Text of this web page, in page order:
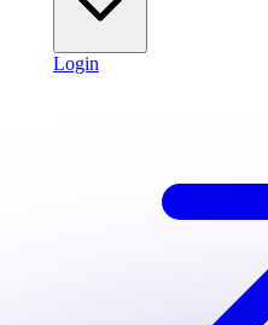
Login